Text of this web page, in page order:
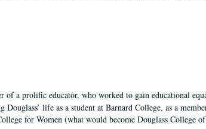
of a prolific educator, who worked to gain educational
life as a student at Barnard College, as a
for Women (what would become Douglass College